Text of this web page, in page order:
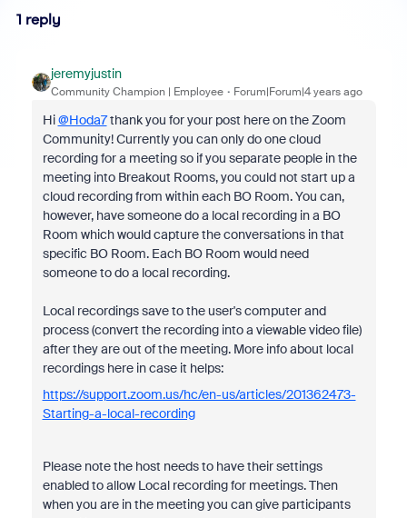
1 reply
jeremyjustin
Community Champion | Employee Forum|Forum|4 years ago
Hi@Hoda7thank you for your post here on the Zoom
Community! Currently you can only do one cloud
recording for a meeting so if you separate people in the
meeting into Breakout Rooms, you could not start up a
cloud recording from within each BO Room. You can,
however, have someone do a local recording in a BO
Room which would capture the conversations in that
specific BO Room. Each BO Room would need
someone to do a local recording.
Local recordings save to the user's computer and
process (convert the recording into a viewable video file)
after they are out of the meeting. More info about local
recordings here in case it helps:
https://support.zoom.us/hc/en-us/articles/201362473-
Starting-a-local-recording
Please note the host needs to have their settings
enabled to allow Local recording for meetings. Then
when you are in the meeting you can give participants